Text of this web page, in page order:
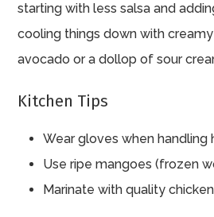
starting with less salsa and
cooling things down with
avocado or a dollop of sour
Kitchen Tips
Wear gloves when handling
Use ripe mangoes (frozen
Marinate with quality